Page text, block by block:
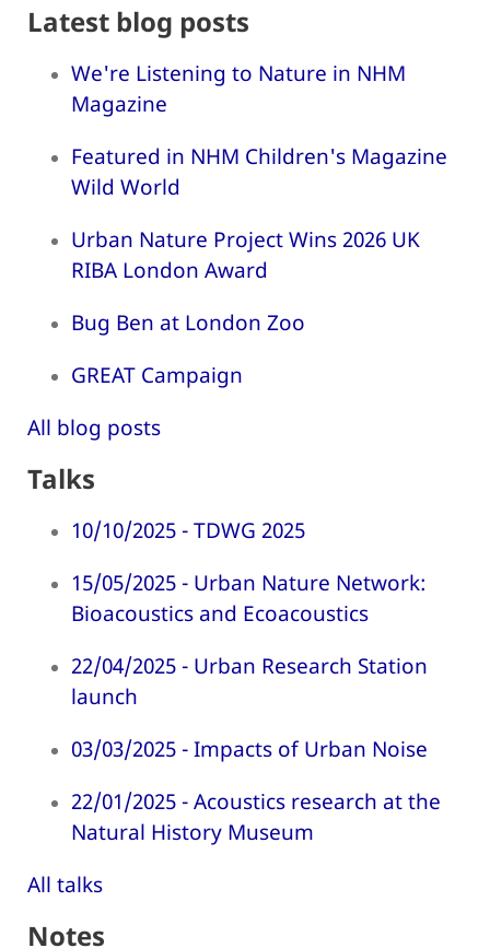
Latest blog posts
We're Listening to Nature in NHM
Magazine
Featured in NHM Children's Magazine
Wild World
Urban Nature Project Wins 2026 UK
RIBA London Award
Bug Ben at London Zoo
GREAT Campaign
All blog posts
Talks
10/10/2025 - TDWG 2025
15/05/2025 - Urban Nature Network:
Bioacoustics and Ecoacoustics
22/04/2025 - Urban Research Station
launch
03/03/2025 - Impacts of Urban Noise
22/01/2025 - Acoustics research at the
Natural History Museum
All talks
Notes